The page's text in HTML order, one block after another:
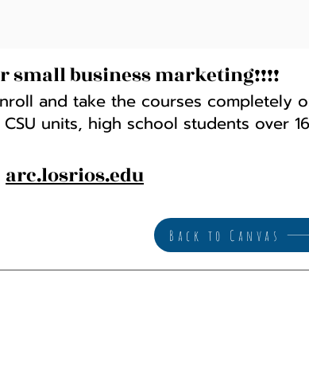
small business marketing!!!!
and take the courses completely
units, high school students over
arc.losrios.edu
Back to Canvas